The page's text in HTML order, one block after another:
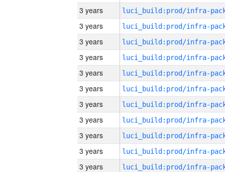
3 years
3 years
3 years
3 years
3 years
3 years
3 years
3 years
3 years
3 years
3 years